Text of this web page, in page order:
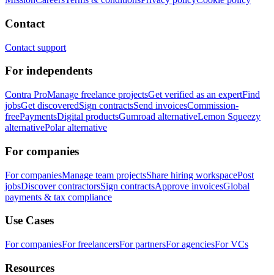
Contact
Contact support
For independents
Contra ProManage freelance projectsGet verified as an expertFind
jobsGet discoveredSign contractsSend invoicesCommission-
freePaymentsDigital productsGumroad alternativeLemon Squeezy
alternativePolar alternative
For companies
For companiesManage team projectsShare hiring workspacePost
jobsDiscover contractorsSign contractsApprove invoicesGlobal
payments & tax compliance
Use Cases
For companiesFor freelancersFor partnersFor agenciesFor VCs
Resources